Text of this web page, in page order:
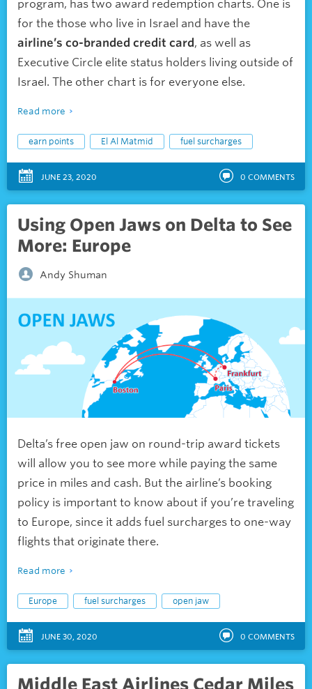
program, has two award redemption charts. One is
for the those who live in Israel and have the
airline’s co-branded credit card, as well as
Executive Circle elite status holders living outside of
Israel. The other chart is for everyone else.
Read more
earn points El Al Matmid fuel surcharges
JUNE 23, 2020 0 COMMENTS
Using Open Jaws on Delta to See
More: Europe
Andy Shuman
Delta’s free open jaw on round-trip award tickets
will allow you to see more while paying the same
price in miles and cash. But the airline’s booking
policy is important to know about if you’re traveling
to Europe, since it adds fuel surcharges to one-way
flights that originate there.
Read more
Europe fuel surcharges open jaw
JUNE 30, 2020 0 COMMENTS
Middle East Airlines Cedar Miles